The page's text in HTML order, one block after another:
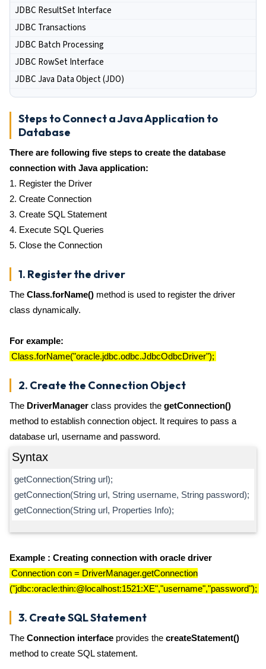
JDBC ResultSet Interface
JDBC Transactions
JDBC Batch Processing
JDBC RowSet Interface
JDBC Java Data Object (JDO)
Steps to Connect a Java Application to
Database
There are following five steps to create the database
connection with Java application:
1. Register the Driver
2. Create Connection
3. Create SQL Statement
4. Execute SQL Queries
5. Close the Connection
1. Register the driver
The Class.forName() method is used to register the driver
class dynamically.
For example:
Class.forName("oracle.jdbc.odbc.JdbcOdbcDriver");
2. Create the Connection Object
The DriverManager class provides the getConnection()
method to establish connection object. It requires to pass a
database url, username and password.
Syntax
getConnection(String url);
getConnection(String url, String username, String password);
getConnection(String url, Properties Info);
Example : Creating connection with oracle driver
Connection con = DriverManager.getConnection
("jdbc:oracle:thin:@localhost:1521:XE","username","password");
3. Create SQL Statement
The Connection interface provides the createStatement()
method to create SQL statement.